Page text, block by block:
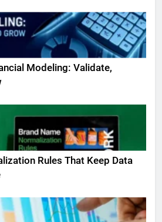
Modeling: Validate,
Rules That Keep Data